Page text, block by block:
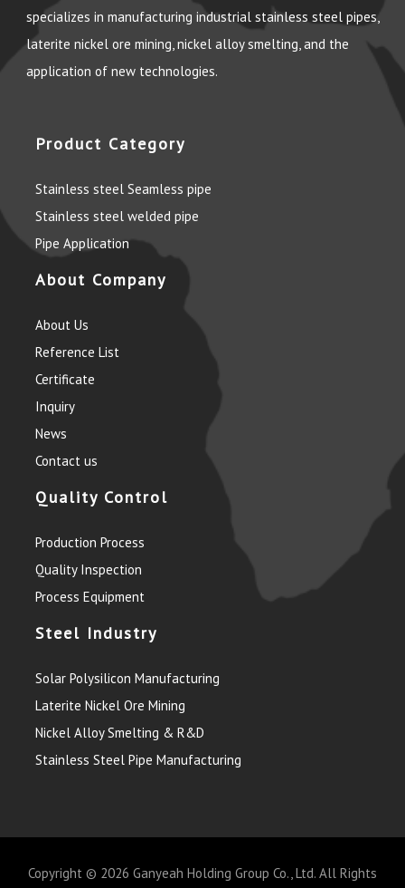
specializes in manufacturing industrial stainless steel pipes,
laterite nickel ore mining, nickel alloy smelting, and the
application of new technologies.
Product Category
Stainless steel Seamless pipe
Stainless steel welded pipe
Pipe Application
About Company
About Us
Reference List
Certificate
Inquiry
News
Contact us
Quality Control
Production Process
Quality Inspection
Process Equipment
Steel Industry
Solar Polysilicon Manufacturing
Laterite Nickel Ore Mining
Nickel Alloy Smelting & R&D
Stainless Steel Pipe Manufacturing
Copyright © 2026 Ganyeah Holding Group Co., Ltd.All Rights